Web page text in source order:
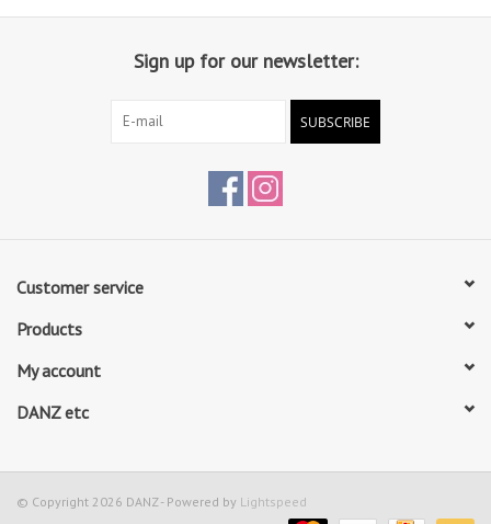
Sign up for our newsletter:
SUBSCRIBE
Customer service
Products
My account
DANZ etc
© Copyright 2026 DANZ - Powered by Lightspeed